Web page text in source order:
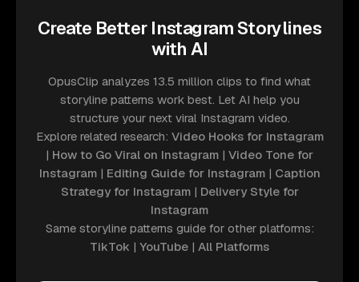
Create Better Instagram Storylines
with AI
OpusClip analyzes 13.5 million clips to find what
storyline patterns work best. Let AI help you
structure your next viral Instagram video.
Explore related research: Video Hooks for Instagram
| How to Go Viral on Instagram | Video Tone for
Instagram| Editing Guide for Instagram| Caption
Strategy for Instagram| Delivery Style for
Instagram
Same storyline patterns guide for other platforms:
TikTok | YouTube | All Platforms